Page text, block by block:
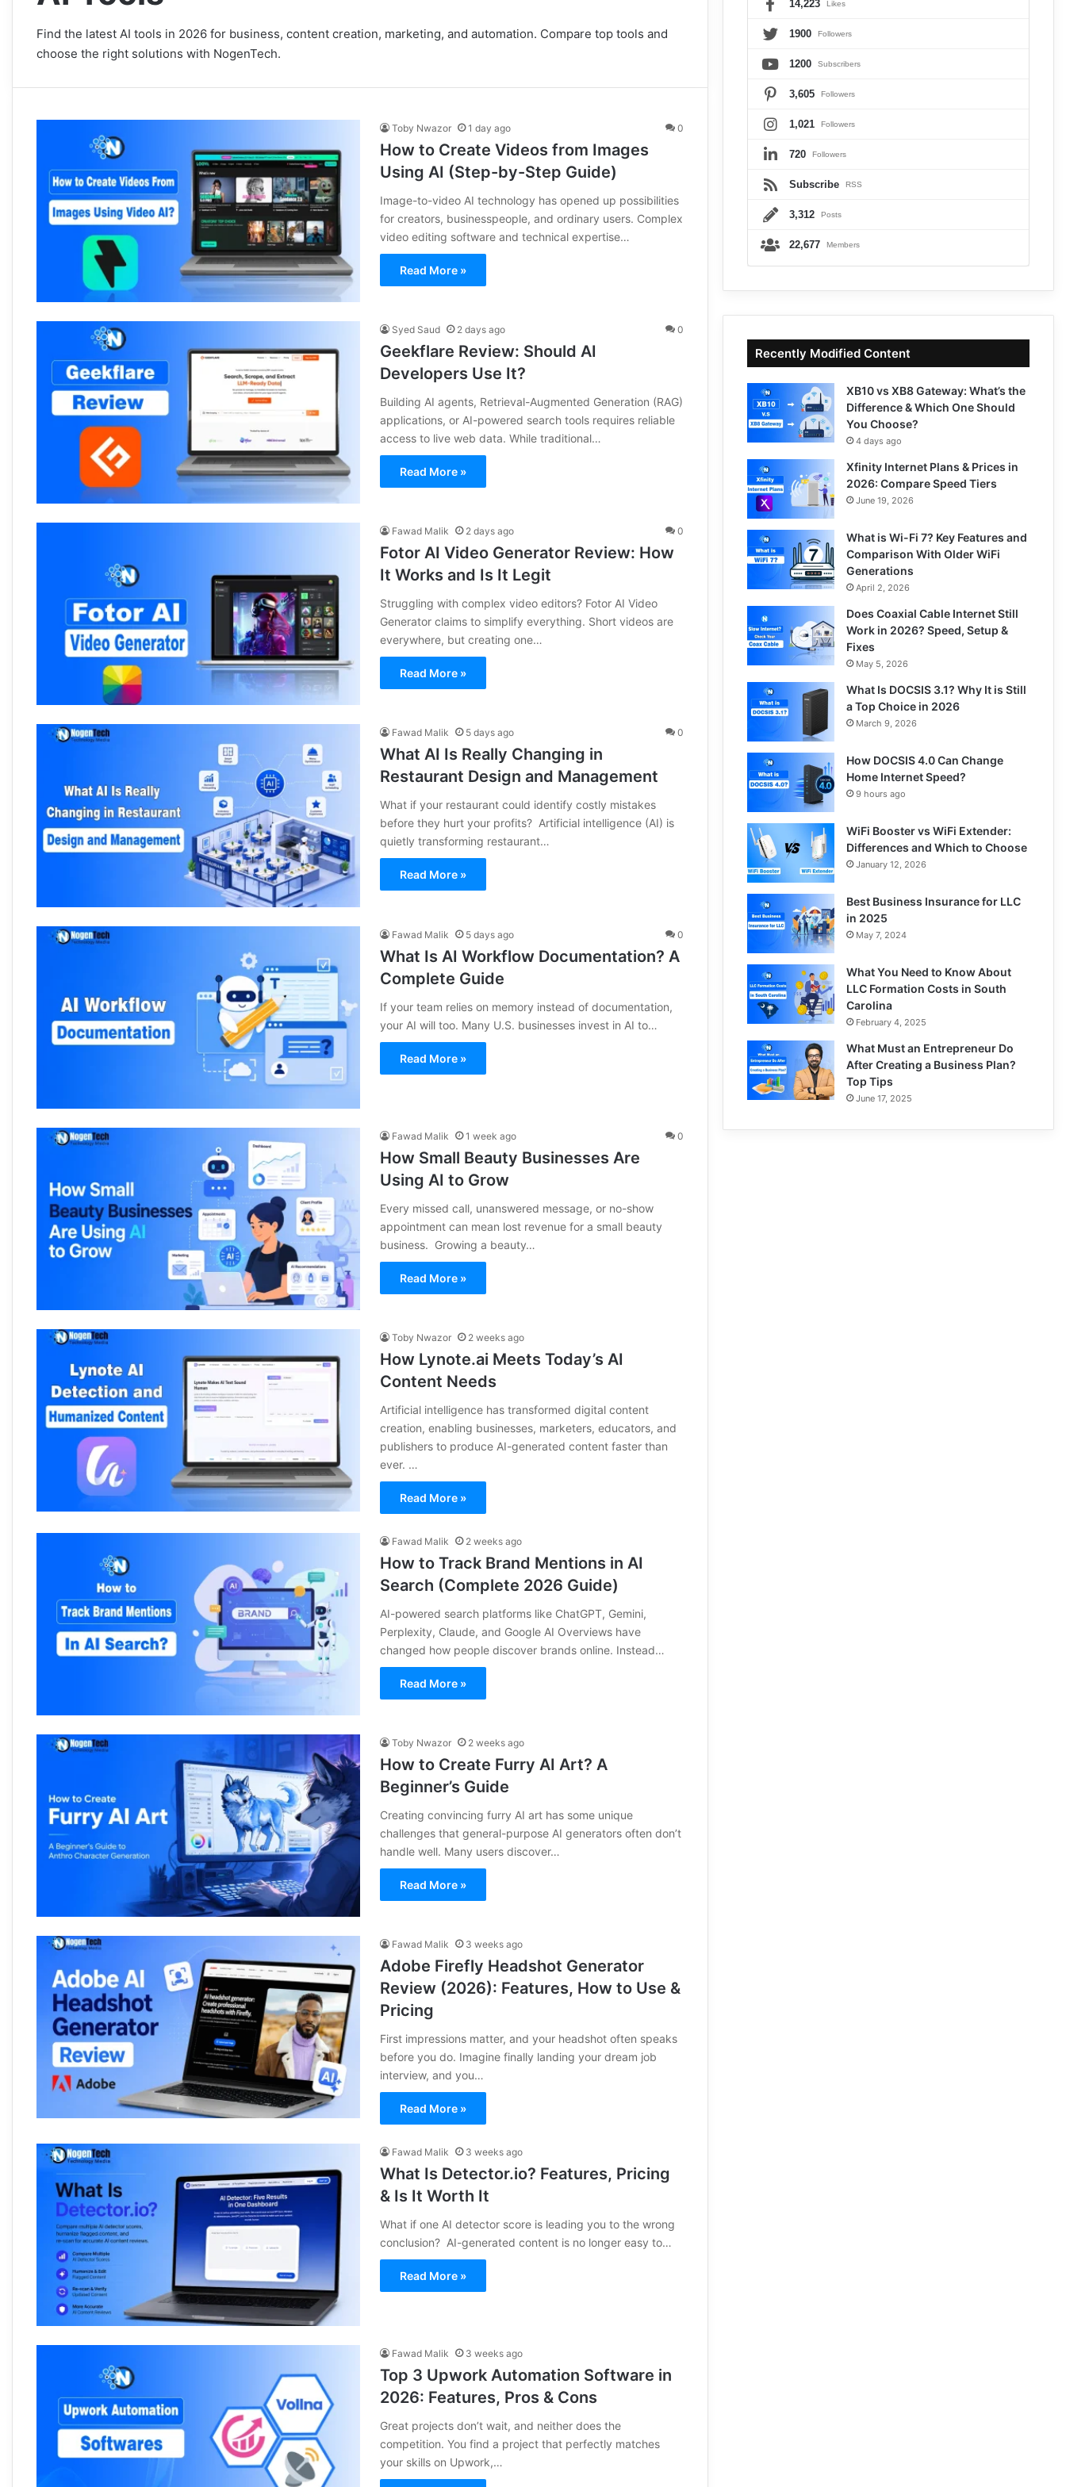
Find the latest AI tools in 2026 for business, content creation, marketing, and automation. Compare top tools and
choose the right solutions with NogenTech.
Toby Nwazor 1 day ago 0
How to Create Videos from Images
Using AI (Step-by-Step Guide)
Image-to-video AI technology has opened up possibilities
for creators, businesspeople, and ordinary users. Complex
video editing software and technical expertise…
Read More »
Syed Saud 2 days ago 0
Geekflare Review: Should AI
Developers Use It?
Building AI agents, Retrieval-Augmented Generation (RAG)
applications, or AI-powered search tools requires reliable
access to live web data. While traditional…
Read More »
Fawad Malik 2 days ago 0
Fotor AI Video Generator Review: How
It Works and Is It Legit
Struggling with complex video editors? Fotor AI Video
Generator claims to simplify everything. Short videos are
everywhere, but creating one…
Read More »
Fawad Malik 5 days ago 0
What AI Is Really Changing in
Restaurant Design and Management
What if your restaurant could identify costly mistakes
before they hurt your profits? Artificial intelligence (AI) is
quietly transforming restaurant…
Read More »
Fawad Malik 5 days ago 0
What Is AI Workflow Documentation? A
Complete Guide
If your team relies on memory instead of documentation,
your AI will too. Many U.S. businesses invest in AI to…
Read More »
Fawad Malik 1 week ago 0
How Small Beauty Businesses Are
Using AI to Grow
Every missed call, unanswered message, or no-show
appointment can mean lost revenue for a small beauty
business. Growing a beauty…
Read More »
Toby Nwazor 2 weeks ago
How Lynote.ai Meets Today’s AI
Content Needs
Artificial intelligence has transformed digital content
creation, enabling businesses, marketers, educators, and
publishers to produce AI-generated content faster than
ever. …
Read More »
Fawad Malik 2 weeks ago
How to Track Brand Mentions in AI
Search (Complete 2026 Guide)
AI-powered search platforms like ChatGPT, Gemini,
Perplexity, Claude, and Google AI Overviews have
changed how people discover brands online. Instead…
Read More »
Toby Nwazor 2 weeks ago
How to Create Furry AI Art? A
Beginner’s Guide
Creating convincing furry AI art has some unique
challenges that general-purpose AI generators often don’t
handle well. Many users discover…
Read More »
Fawad Malik 3 weeks ago
Adobe Firefly Headshot Generator
Review (2026): Features, How to Use &
Pricing
First impressions matter, and your headshot often speaks
before you do. Imagine finally landing your dream job
interview, and you…
Read More »
Fawad Malik 3 weeks ago
What Is Detector.io? Features, Pricing
& Is It Worth It
What if one AI detector score is leading you to the wrong
conclusion? AI-generated content is no longer easy to…
Read More »
Fawad Malik 3 weeks ago
Top 3 Upwork Automation Software in
2026: Features, Pros & Cons
Great projects don’t wait, and neither does the
competition. You find a project that perfectly matches
your skills on Upwork,…
14,223 Likes
1900 Followers
1200 Subscribers
3,605 Followers
1,021 Followers
720 Followers
Subscribe RSS
3,312 Posts
22,677 Members
Recently Modified Content
XB10 vs XB8 Gateway: What’s the
Difference & Which One Should
You Choose?
4 days ago
Xfinity Internet Plans & Prices in
2026: Compare Speed Tiers
June 19, 2026
What is Wi-Fi 7? Key Features and
Comparison With Older WiFi
Generations
April 2, 2026
Does Coaxial Cable Internet Still
Work in 2026? Speed, Setup &
Fixes
May 5, 2026
What Is DOCSIS 3.1? Why It is Still
a Top Choice in 2026
March 9, 2026
How DOCSIS 4.0 Can Change
Home Internet Speed?
9 hours ago
WiFi Booster vs WiFi Extender:
Differences and Which to Choose
January 12, 2026
Best Business Insurance for LLC
in 2025
May 7, 2024
What You Need to Know About
LLC Formation Costs in South
Carolina
February 4, 2025
What Must an Entrepreneur Do
After Creating a Business Plan?
Top Tips
June 17, 2025